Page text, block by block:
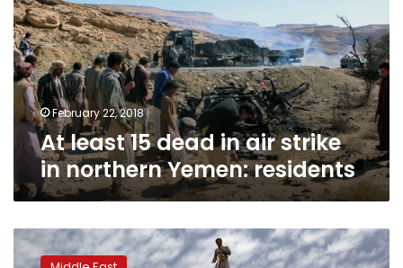
in
air
strike
in
northern
Yemen:
residents
February 22, 2018
At least 15 dead in air strike
in northern Yemen: residents
Ancient
temple